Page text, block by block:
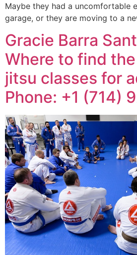
Maybe they had a uncomfortable
garage, or they are moving to a
Gracie Barra
Where to find
jitsu classes for
Phone: +1 (714)